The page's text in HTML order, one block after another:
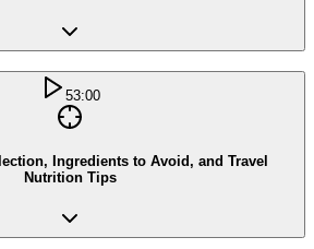
53:00
Ingredients to Avoid, and Travel
Nutrition Tips